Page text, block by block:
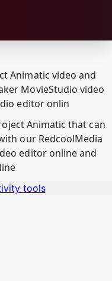
Animatic that can
our RedcoolMedia
editor online and